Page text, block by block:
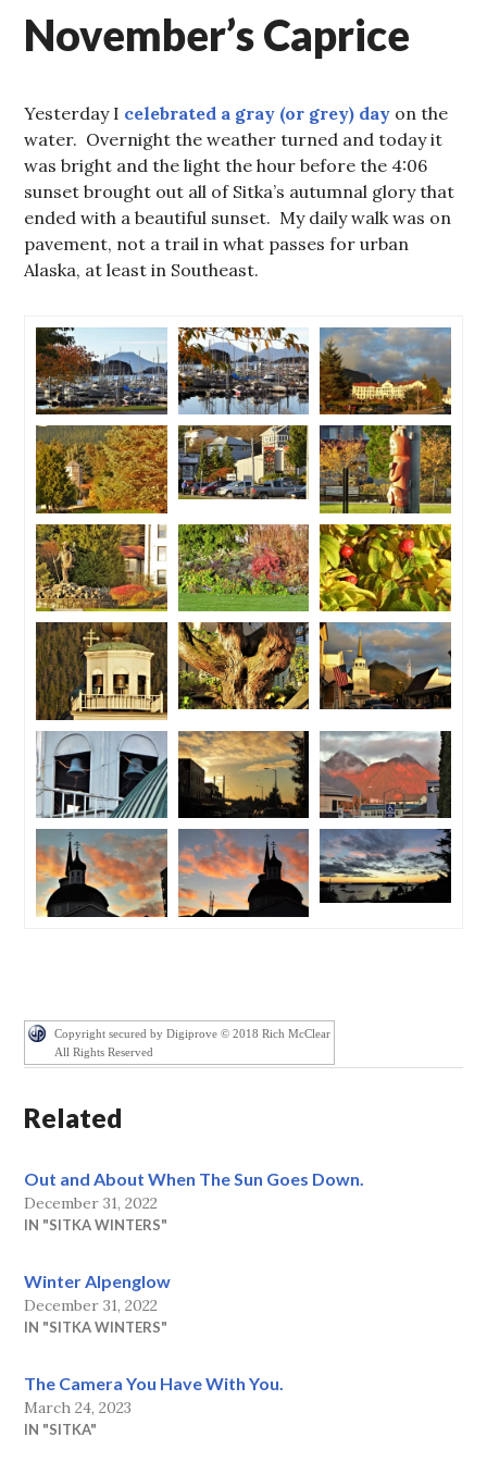
November’s Caprice
Yesterday I celebrated a gray (or grey) day on the
water. Overnight the weather turned and today it
was bright and the light the hour before the 4:06
sunset brought out all of Sitka’s autumnal glory that
ended with a beautiful sunset. My daily walk was on
pavement, not a trail in what passes for urban
Alaska, at least in Southeast.
Copyright secured by Digiprove © 2018 Rich McClear
All Rights Reserved
Related
Out and About When The Sun Goes Down.
December 31, 2022
IN "SITKA WINTERS"
Winter Alpenglow
December 31, 2022
IN "SITKA WINTERS"
The Camera You Have With You.
March 24, 2023
IN "SITKA"